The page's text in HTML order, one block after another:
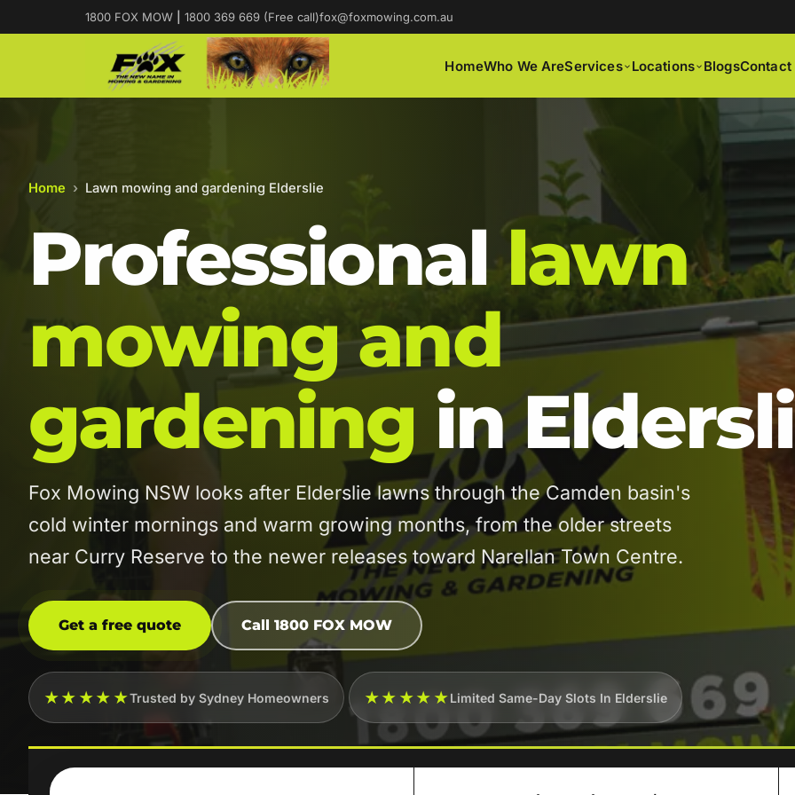
1800 FOX MOW 1800 369 669 (Free call)fox@foxmowing.com.au
HomeWho We AreServices Locations BlogsContact
Home › Lawn mowing and gardening Elderslie
Professionallawn
mowing and
gardening in
Fox Mowing NSW looks after Elderslie lawns through the Camden basin's
cold winter mornings and warm growing months, from the older streets
near Curry Reserve to the newer releases toward Narellan Town Centre.
Get a free quote Call 1800 FOX MOW
★★★★★Trusted by Sydney Homeowners ★★★★★Limited Same-Day Slots In Elderslie